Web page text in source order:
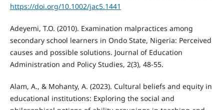
https://doi.org/10.1002/jac5.1441
Adeyemi, T.O. (2010). Examination malpractices among
secondary school learners in Ondo State, Nigeria: Perceived
causes and possible solutions. Journal of Education
Administration and Policy Studies, 2(3), 48-55.
Alam, A., & Mohanty, A. (2023). Cultural beliefs and equity in
educational institutions: Exploring the social and